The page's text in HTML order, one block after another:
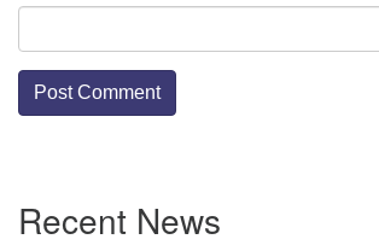
Navigation
Recent News